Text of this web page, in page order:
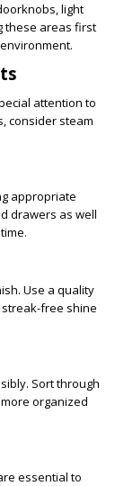
light
these areas first
attention to
consider steam
appropriate
drawers as well
Use a quality
free shine
Sort through
organized
essential to